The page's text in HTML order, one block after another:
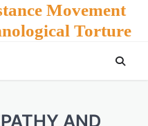
Movement
Torture
AND